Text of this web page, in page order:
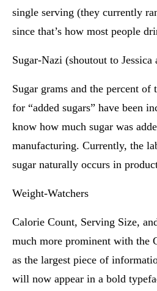
single serving (they currently
since that’s how most people
Sugar-Nazi (shoutout to
Sugar grams and the percent
for “added sugars” have been
know how much sugar was
manufacturing. Currently, the
sugar naturally occurs in
Weight-Watchers
Calorie Count, Serving Size,
much more prominent with the
as the largest piece of
will now appear in a bold